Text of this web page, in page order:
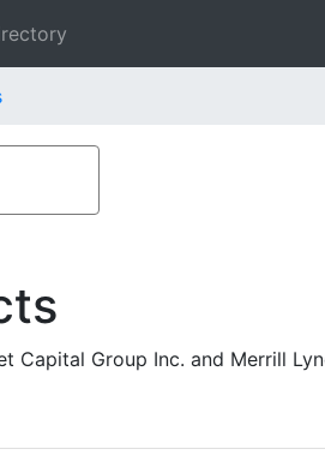
Group Inc. and Merrill